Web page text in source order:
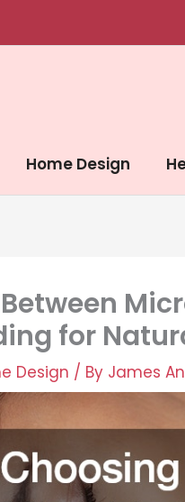
Home Design
for
Design / By James